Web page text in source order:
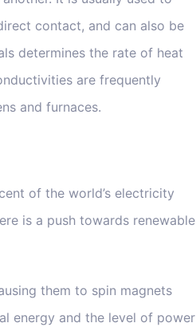
contact, and can also be
determines the rate of heat
are frequently
and furnaces.
of the world’s electricity
is a push towards renewable
them to spin magnets
energy and the level of power